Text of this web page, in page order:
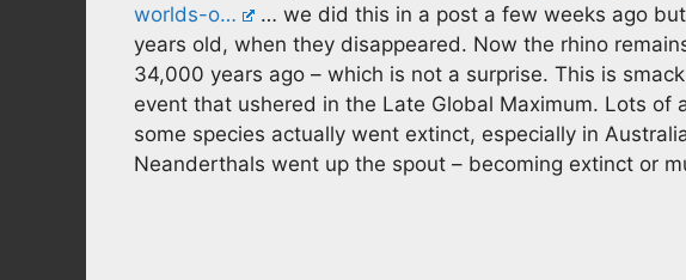
worlds-o…
… we did this in a post a few weeks ago
years old, when they disappeared. Now the rhino
34,000 years ago – which is not a surprise. This is
event that ushered in the Late Global Maximum. Lots of
some species actually went extinct, especially in
Neanderthals went up the spout – becoming extinct or